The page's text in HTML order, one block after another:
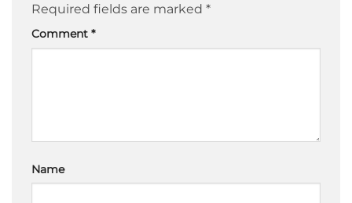
Required fields are marked *
Comment *
Name